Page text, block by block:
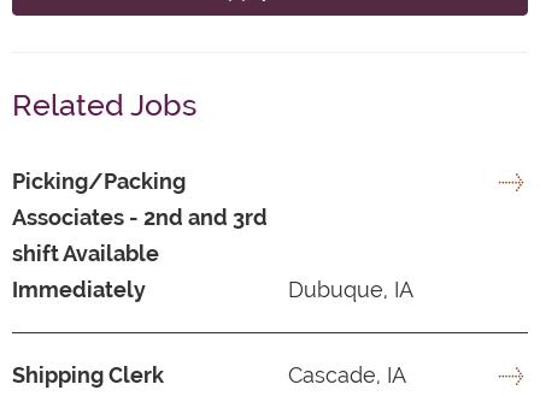
Related Jobs
Picking/Packing
Associates - 2nd and 3rd
shift Available
Immediately
Dubuque, IA
Shipping Clerk Cascade, IA